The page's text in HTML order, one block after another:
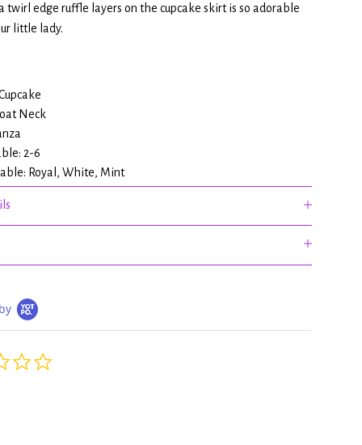
twirl edge ruffle layers on the cupcake skirt is so adorable
little lady.
Neck
2-6
Royal, White, Mint